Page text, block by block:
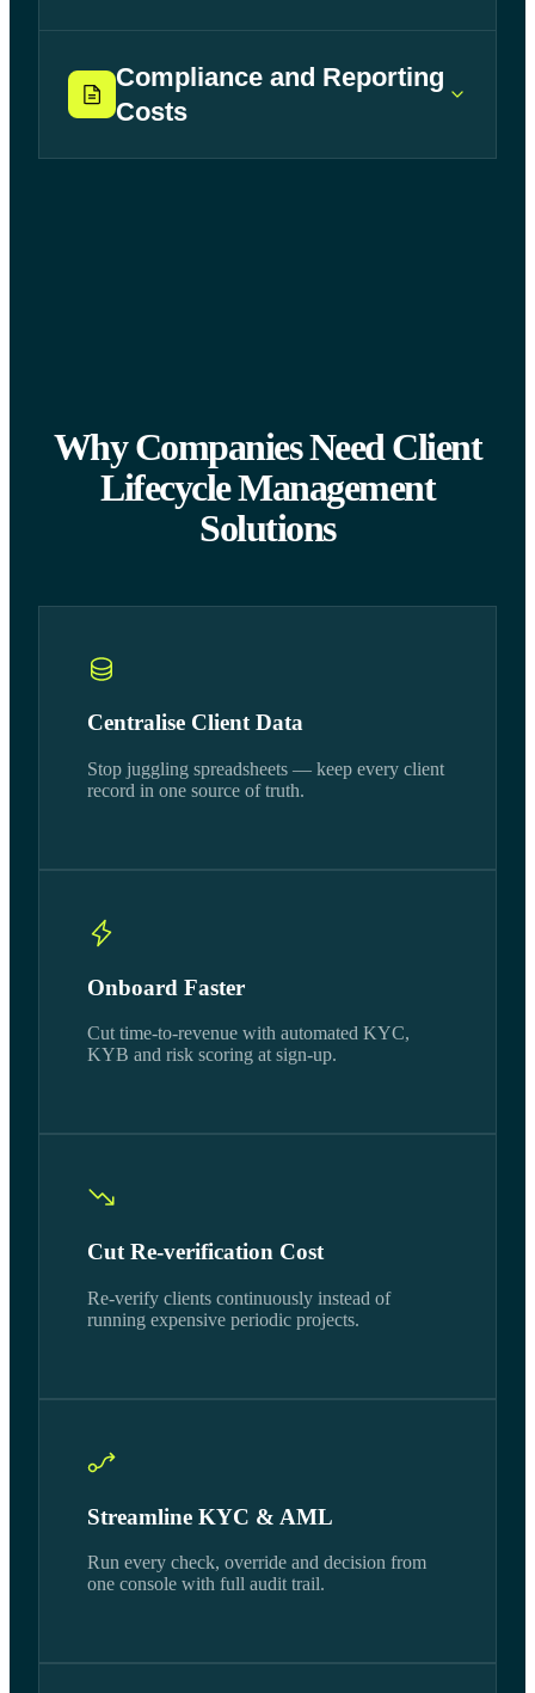
Compliance and Reporting
Costs
Why Companies Need Client
Lifecycle Management
Solutions
Centralise Client Data
Stop juggling spreadsheets — keep every client
record in one source of truth.
Onboard Faster
Cut time-to-revenue with automated KYC,
KYB and risk scoring at sign-up.
Cut Re-verification Cost
Re-verify clients continuously instead of
running expensive periodic projects.
Streamline KYC & AML
Run every check, override and decision from
one console with full audit trail.